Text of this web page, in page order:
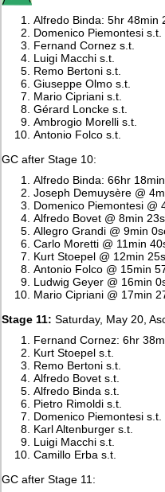
Alfredo Binda: 5hr 48min
Domenico Piemontesi s.t.
Fernand Cornez s.t.
Luigi Macchi s.t.
Remo Bertoni s.t.
Giuseppe Olmo s.t.
Mario Cipriani s.t.
Gérard Loncke s.t.
Ambrogio Morelli s.t.
Antonio Folco s.t.
GC after Stage 10:
Alfredo Binda: 66hr
Joseph Demuysère @
Domenico Piemontesi @
Alfredo Bovet @ 8min
Allegro Grandi @ 9min
Carlo Moretti @ 11min
Kurt Stoepel @ 12min
Antonio Folco @ 15min
Ludwig Geyer @ 16min
Mario Cipriani @ 17min
Stage 11: Saturday, May 20,
Fernand Cornez: 6hr
Kurt Stoepel s.t.
Remo Bertoni s.t.
Alfredo Bovet s.t.
Alfredo Binda s.t.
Pietro Rimoldi s.t.
Domenico Piemontesi s.t.
Karl Altenburger s.t.
Luigi Macchi s.t.
Camillo Erba s.t.
GC after Stage 11: